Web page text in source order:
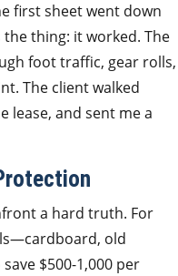
first sheet went down
thing: it worked. The
foot traffic, gear rolls,
The client walked
lease, and sent me a
a hard truth. For
old
$500-1,000 per